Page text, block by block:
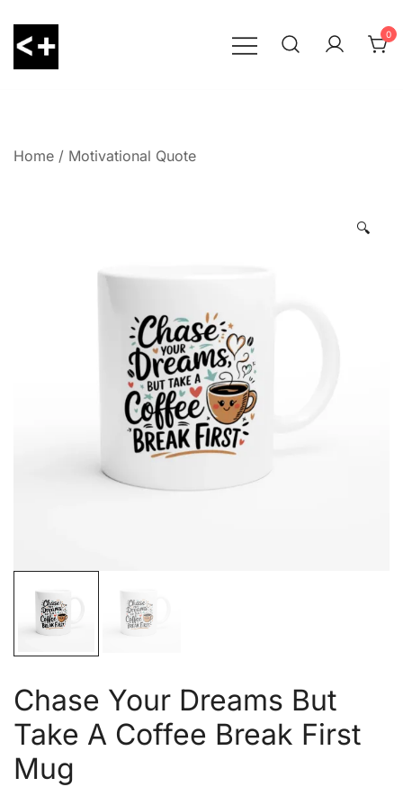
content
0
Home / Motivational Quote
🔍
Chase Your Dreams But
Take A Coffee Break First
Mug